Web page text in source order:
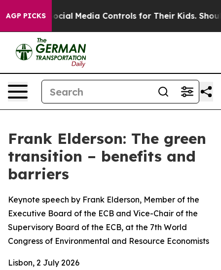
AGP PICKS
Media Controls for Their Kids. Should the US? The
Frank Elderson: The green
transition – benefits and
barriers
Keynote speech by Frank Elderson, Member of the
Executive Board of the ECB and Vice-Chair of the
Supervisory Board of the ECB, at the 7th World
Congress of Environmental and Resource Economists
Lisbon, 2 July 2026